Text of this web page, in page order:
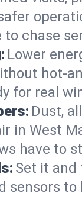
to chase
Lower
for real
Dust,
in West
have to
Set it
sensors